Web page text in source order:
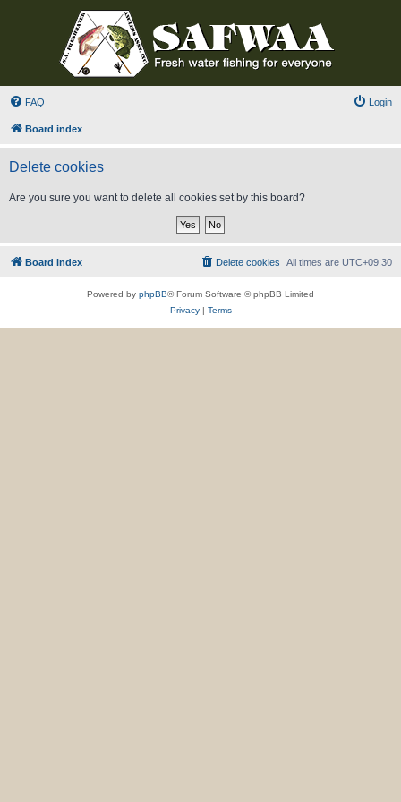
FAQ Login
Board index
Delete cookies
Are you sure you want to delete all cookies set by this board?
Board index All times are UTC+09:30
Delete cookies
Powered by phpBB® Forum Software © phpBB Limited
Privacy| Terms